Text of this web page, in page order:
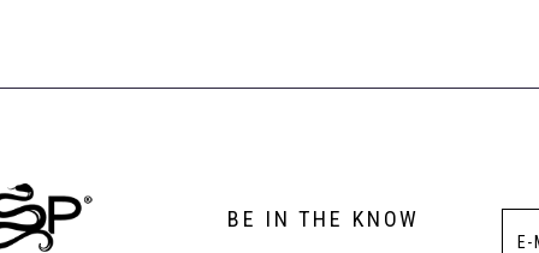
end
end
BE IN THE KNOW